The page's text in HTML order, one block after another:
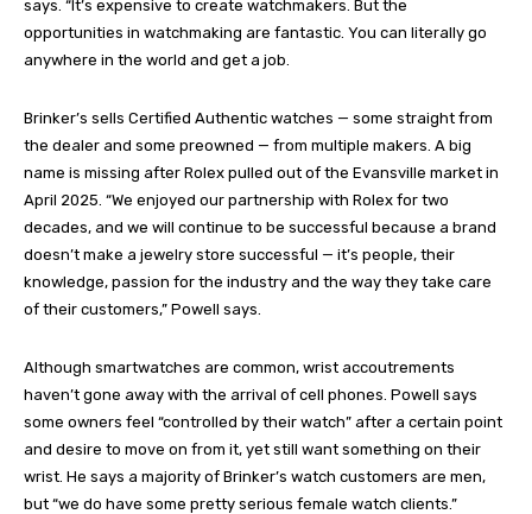
says. “It’s expensive to create watchmakers. But the
opportunities in watchmaking are fantastic. You can literally go
anywhere in the world and get a job.
Brinker’s sells Certified Authentic watches — some straight from
the dealer and some preowned — from multiple makers. A big
name is missing after Rolex pulled out of the Evansville market in
April 2025. “We enjoyed our partnership with Rolex for two
decades, and we will continue to be successful because a brand
doesn’t make a jewelry store successful — it’s people, their
knowledge, passion for the industry and the way they take care
of their customers,” Powell says.
Although smartwatches are common, wrist accoutrements
haven’t gone away with the arrival of cell phones. Powell says
some owners feel “controlled by their watch” after a certain point
and desire to move on from it, yet still want something on their
wrist. He says a majority of Brinker’s watch customers are men,
but “we do have some pretty serious female watch clients.”